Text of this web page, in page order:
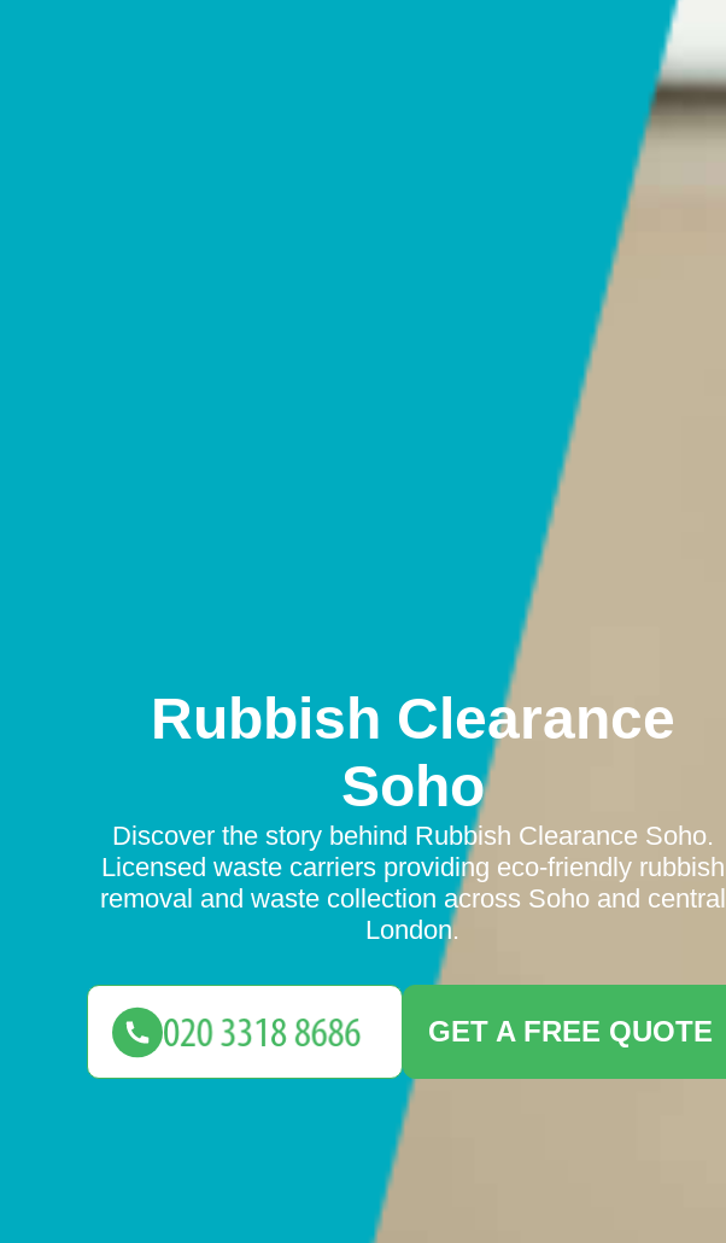
Rubbish Clearance
Soho
Discover the story behind Rubbish Clearance Soho.
Licensed waste carriers providing eco-friendly rubbish
removal and waste collection across Soho and central
London.
GET A FREE QUOTE